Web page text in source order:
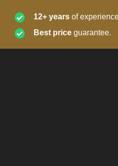
12+ years of
Best price guarantee.